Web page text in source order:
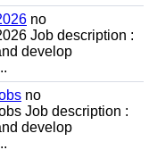
no
Job description :
develop
no
Job description :
develop